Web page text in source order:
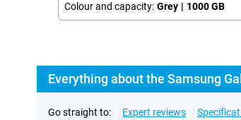
Colour and capacity: Grey | 1000 GB
Everything about the Samsung
Go straight to: Expert reviews